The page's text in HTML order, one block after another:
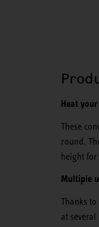
Heat
These
round.
height
Multiple
Thanks
at